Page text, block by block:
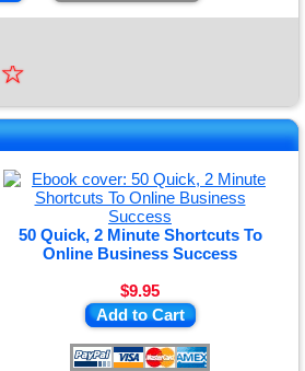
☆
50 Quick, 2 Minute Shortcuts To
Online Business Success
$9.95
Add to Cart